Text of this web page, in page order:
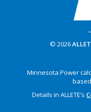
© 2026
Minnesota Power
Details in ALLETE’s